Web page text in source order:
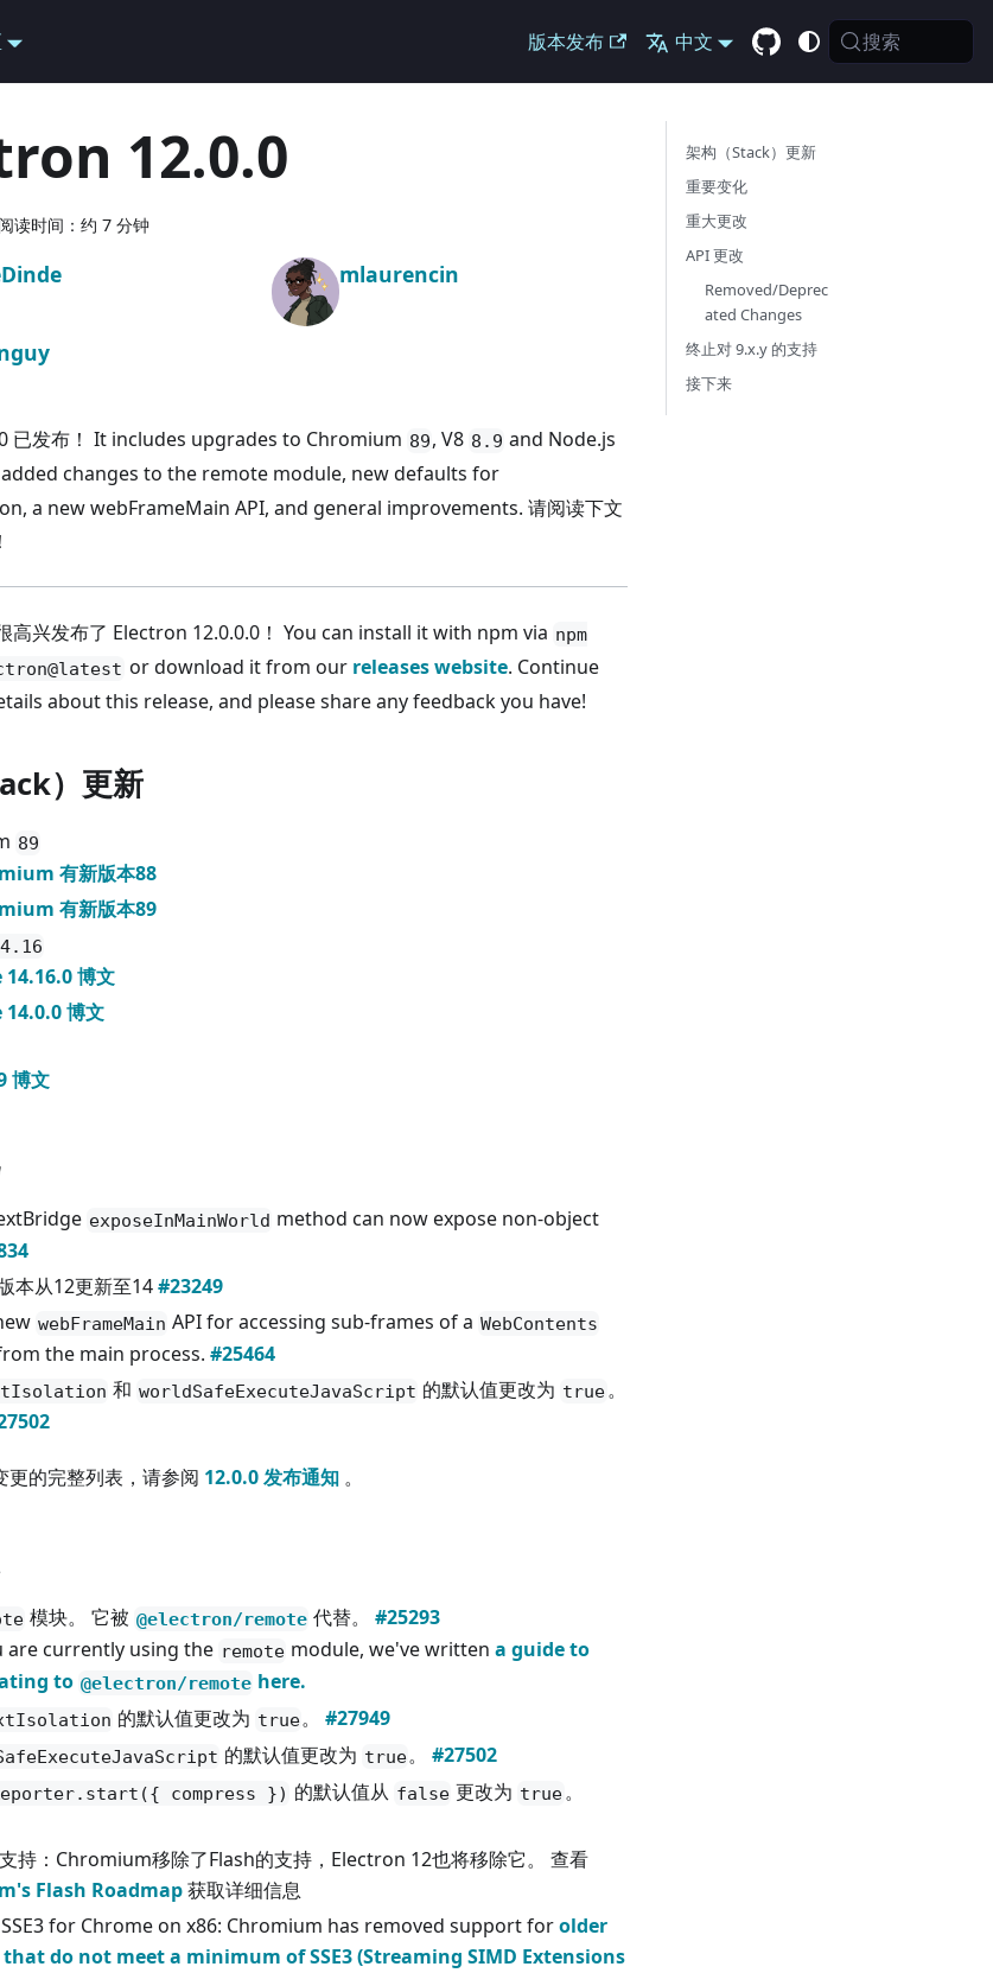
版本发布 中文 搜索
12.0.0
阅读时间：约 7 分钟
mlaurencin
已发布！ It includes upgrades to Chromium 89, V8 8.9 and Node.js
added changes to the remote module, new defaults for
a new webFrameMain API, and general improvements. 请阅读下文
高兴发布了 Electron 12.0.0.0！ You can install it with npm via npm
or download it from our releases website. Continue
about this release, and please share any feedback you have!
）更新
89
有新版本88
有新版本89
14.16.0 博文
14.0.0 博文
博文
exposeInMainWorld method can now expose non-object
本从12更新至14#23249
webFrameMain API for accessing sub-frames of a WebContents
the main process. #25464
和 worldSafeExecuteJavaScript 的默认值更改为 true。
更的完整列表，请参阅 12.0.0 发布通知 。
模块。 它被 @electron/remote 代替。#25293
are currently using the remote module, we've writtena guide to
to @electron/remote here.
的默认值更改为 true。#27949
的默认值更改为 true。#27502
compress }) 的默认值从 false 更改为 true。
持：Chromium移除了Flash的支持，Electron 12也将移除它。 查看
Flash Roadmap获取详细信息
for Chrome on x86: Chromium has removed support forolder
that do not meet a minimum of SSE3 (Streaming SIMD Extensions
架构（Stack）更新
重要变化
重大更改
API 更改
Removed/Deprec
ated Changes
终止对 9.x.y 的支持
接下来